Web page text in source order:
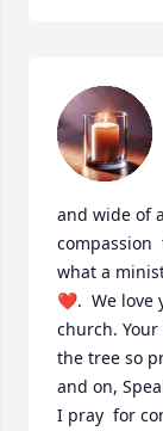
and wide of
compassion
what a
❤️.  We love
church.
the tree so
and on,
I pray  for